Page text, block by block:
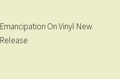
Emancipation On Vinyl New
Release